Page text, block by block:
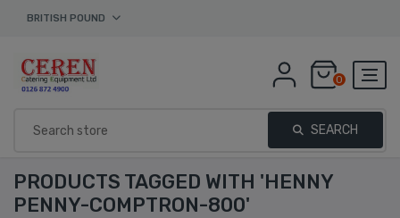
BRITISH POUND
0
SEARCH
PRODUCTS TAGGED WITH 'HENNY
PENNY-COMPTRON-800'